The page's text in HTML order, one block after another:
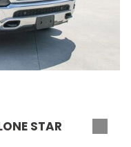
STAR